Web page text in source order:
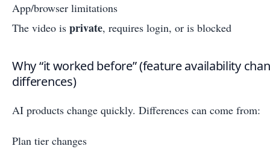
App/browser limitations
The video is private, requires login, or is blocked
Why “it worked before” (feature availability
differences)
AI products change quickly. Differences can come from:
Plan tier changes